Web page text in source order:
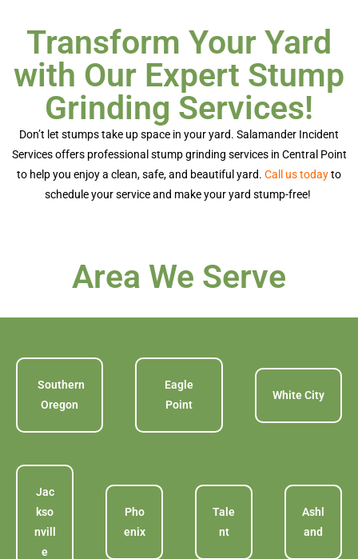
Transform Your Yard
with Our Expert Stump
Grinding Services!
Don’t let stumps take up space in your yard. Salamander Incident
Services offers professional stump grinding services in Central Point
to help you enjoy a clean, safe, and beautiful yard. Call us todayto
schedule your service and make your yard stump-free!
Area We Serve
Southern
Oregon
Eagle
Point
White City
Jac
kso
nvill
e
Pho
enix
Tale
nt
Ashl
and